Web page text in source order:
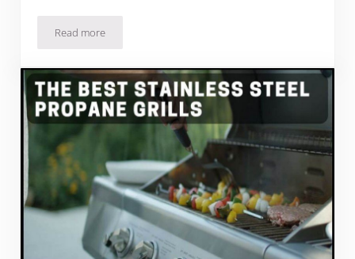
Read moreThe Best Ceramic Charcoal Grills For Smoking, Baking, &